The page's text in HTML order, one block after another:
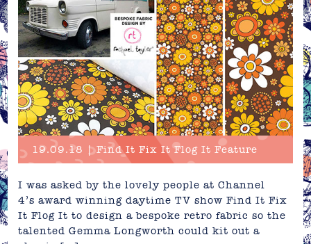
19.09.18 | Find It Fix It Flog It Feature
I was asked by the lovely people at Channel
4’s award winning daytime TV show Find It Fix
It Flog It to design a bespoke retro fabric so the
talented Gemma Longworth could kit out a